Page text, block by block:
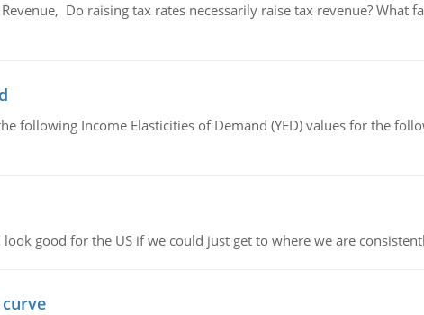
Do raising tax rates necessarily raise tax revenue? What
following Income Elasticities of Demand (YED) values for the
good for the US if we could just get to where we are